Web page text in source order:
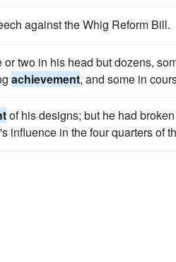
against the Whig Reform Bill.
two in his head but dozens,
achievement, and some in
of his designs; but he had
influence in the four quarters of